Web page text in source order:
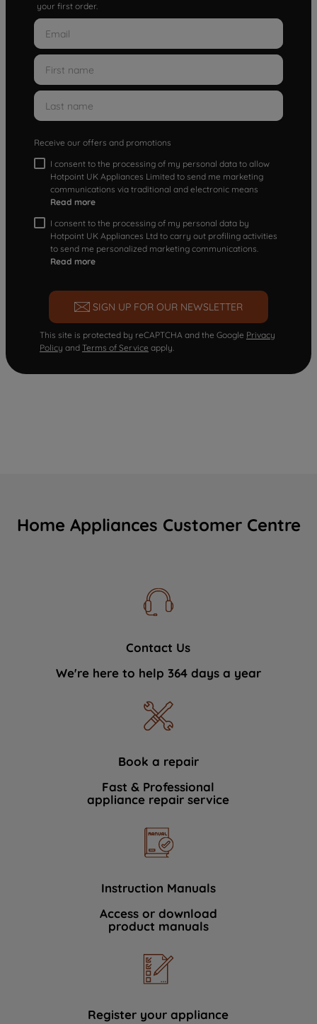
your first order.
Receive our offers and promotions
I consent to the processing of my personal data to allow
Hotpoint UK Appliances Limited to send me marketing
communications via traditional and electronic means
Read more
I consent to the processing of my personal data by
Hotpoint UK Appliances Ltd to carry out profiling activities
to send me personalized marketing communications.
Read more
SIGN UP FOR OUR NEWSLETTER
This site is protected by reCAPTCHA and the Google Privacy
Policy and Terms of Service apply.
Home Appliances Customer Centre
Contact Us
We're here to help 364 days a year
Book a repair
Fast & Professional
appliance repair service
Instruction Manuals
Access or download
product manuals
Register your appliance